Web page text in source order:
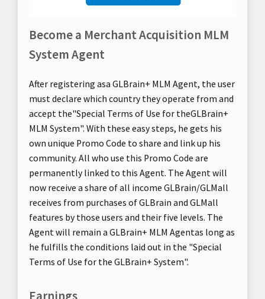
Become a Merchant Acquisition MLM
System Agent
After registering asa GLBrain+ MLM Agent, the user
must declare which country they operate from and
accept the"Special Terms of Use for theGLBrain+
MLM System". With these easy steps, he gets his
own unique Promo Code to share and link up his
community. All who use this Promo Code are
permanently linked to this Agent. The Agent will
now receive a share of all income GLBrain/GLMall
receives from purchases of GLBrain and GLMall
features by those users and their five levels. The
Agent will remain a GLBrain+ MLM Agentas long as
he fulfills the conditions laid out in the "Special
Terms of Use for the GLBrain+ System".